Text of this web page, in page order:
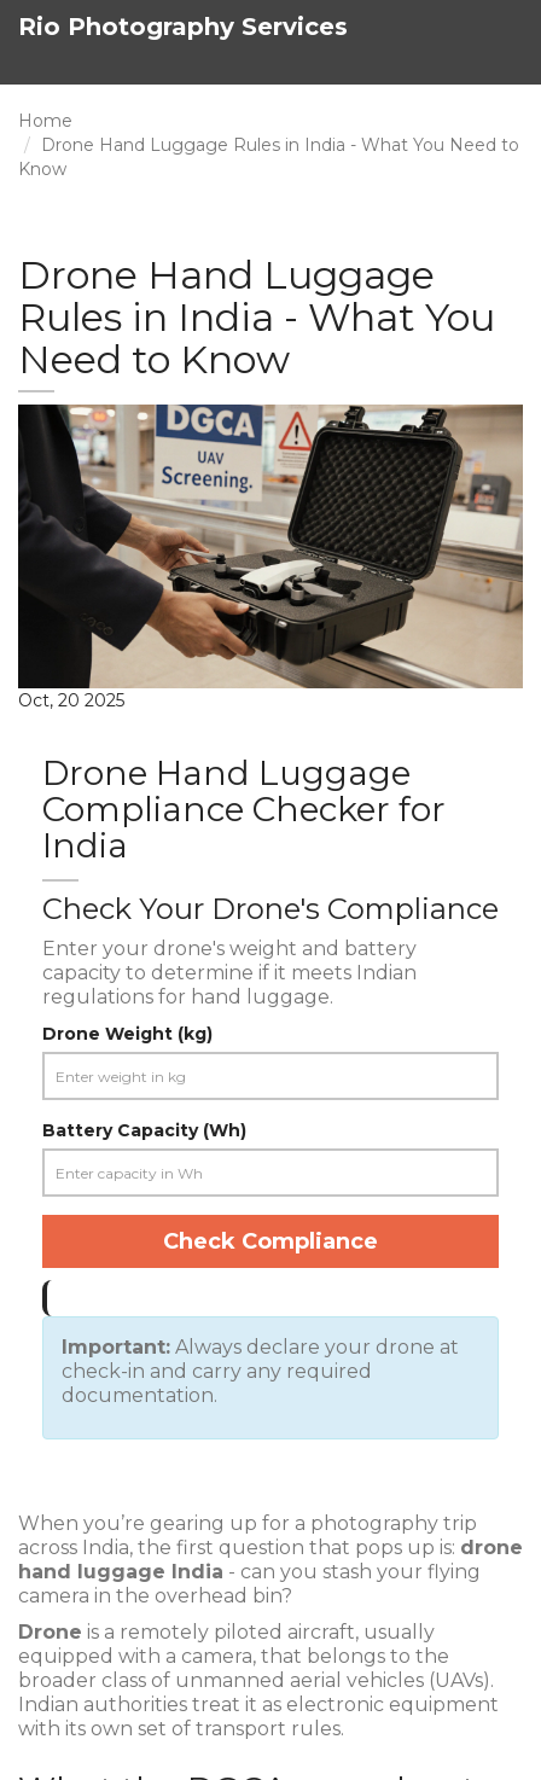
Rio Photography Services
Home
Drone Hand Luggage Rules in India - What You Need to
Know
Drone Hand Luggage
Rules in India - What You
Need to Know
Oct, 20 2025
Drone Hand Luggage
Compliance Checker for
India
Check Your Drone's Compliance
Enter your drone's weight and battery
capacity to determine if it meets Indian
regulations for hand luggage.
Drone Weight (kg)
Battery Capacity (Wh)
Check Compliance
Important: Always declare your drone at
check-in and carry any required
documentation.
When you’re gearing up for a photography trip
across India, the first question that pops up is: drone
hand luggage India - can you stash your flying
camera in the overhead bin?
Drone is a remotely piloted aircraft, usually
equipped with a camera, that belongs to the
broader class of unmanned aerial vehicles (UAVs).
Indian authorities treat it as electronic equipment
with its own set of transport rules.